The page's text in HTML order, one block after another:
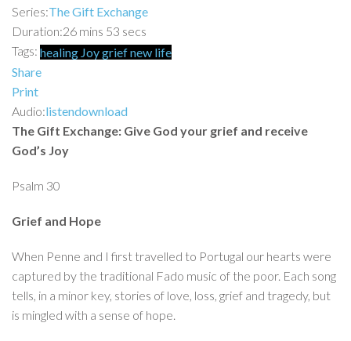
Series:The Gift Exchange
Duration:26 mins 53 secs
Tags: healing Joygriefnew life
Share
Print
Audio:listendownload
The Gift Exchange: Give God your grief and receive
God’s Joy
Psalm 30
Grief and Hope
When Penne and I first travelled to Portugal our hearts were
captured by the traditional Fado music of the poor. Each song
tells, in a minor key, stories of love, loss, grief and tragedy, but
is mingled with a sense of hope.